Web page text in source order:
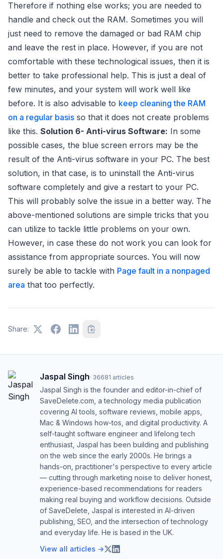
Therefore if nothing else works; you are needed to
handle and check out the RAM. Sometimes you will
just need to remove the damaged or bad RAM chip
and leave the rest in place. However, if you are not
comfortable with these technological issues, then it is
better to take professional help. This is just a deal of
few minutes, and your system will work well like
before. It is also advisable to keep cleaning the RAM
on a regular basis so that it does not create problems
like this. Solution 6- Anti-virus Software: In some
possible cases, the blue screen errors may be the
result of the Anti-virus software in your PC. The best
solution, in that case, is to uninstall the Anti-virus
software completely and give a restart to your PC.
This will probably solve the issue in a better way. The
above-mentioned solutions are simple tricks that you
can utilize to tackle little problems on your own.
However, in case these do not work you can look for
assistance from appropriate sources. You will now
surely be able to tackle with Page fault in a nonpaged
area that too perfectly.
Share:
Jaspal Singh· 36681 articles
Jaspal Singh is the founder and editor-in-chief of
SaveDelete.com, a technology media publication
covering AI tools, software reviews, mobile apps,
Mac & Windows how-tos, and digital productivity. A
self-taught software engineer and lifelong tech
enthusiast, Jaspal has been building and publishing
on the web since the early 2000s. He brings a
hands-on, practitioner's perspective to every article
— cutting through marketing noise to deliver honest,
experience-based recommendations for readers
making real buying and workflow decisions. Outside
of SaveDelete, Jaspal is interested in AI-driven
publishing, SEO, and the intersection of technology
and everyday life. He is based in the UK.
View all articles →